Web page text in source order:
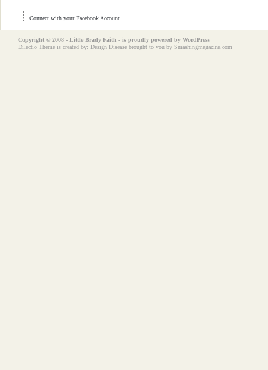
Connect with your Facebook Account
Copyright © 2008 - Little Brady Faith - is proudly powered by WordPress
Dilectio Theme is created by: Design Disease brought to you by Smashingmagazine.com